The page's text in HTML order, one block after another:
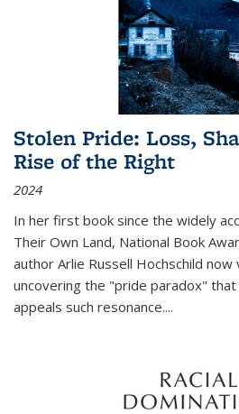
Stolen Pride: Loss,
Rise of the Right
2024
In her first book since the widely
Their Own Land, National Book
author Arlie Russell Hochschild
uncovering the "pride paradox"
appeals such resonance....